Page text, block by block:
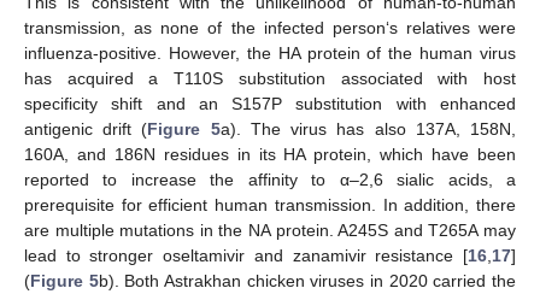
transmission, as none of the infected person‘s relatives were
influenza-positive. However, the HA protein of the human virus
has acquired a T110S substitution associated with host
specificity shift and an S157P substitution with enhanced
antigenic drift (Figure 5a). The virus has also 137A, 158N,
160A, and 186N residues in its HA protein, which have been
reported to increase the affinity to α–2,6 sialic acids, a
prerequisite for efficient human transmission. In addition, there
are multiple mutations in the NA protein. A245S and T265A may
lead to stronger oseltamivir and zanamivir resistance [16,17]
(Figure 5b). Both Astrakhan chicken viruses in 2020 carried the